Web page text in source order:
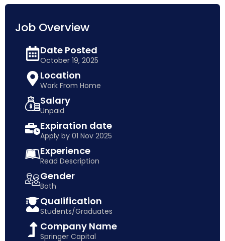
Job Overview
Date Posted
October 19, 2025
Location
Work From Home
Salary
Unpaid
Expiration date
Apply by 01 Nov 2025
Experience
Read Description
Gender
Both
Qualification
Students/Graduates
Company Name
Springer Capital